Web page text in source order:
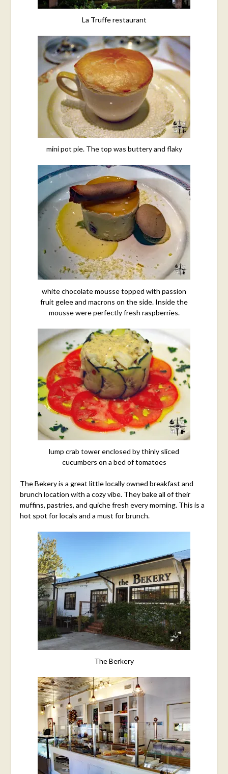
La Truffe restaurant
mini pot pie. The top was buttery and flaky
white chocolate mousse topped with passion
fruit gelee and macrons on the side. Inside the
mousse were perfectly fresh raspberries.
lump crab tower enclosed by thinly sliced
cucumbers on a bed of tomatoes
TheBekery is a great little locally owned breakfast and
brunch location with a cozy vibe. They bake all of their
muffins, pastries, and quiche fresh every morning. This is a
hot spot for locals and a must for brunch.
The Berkery